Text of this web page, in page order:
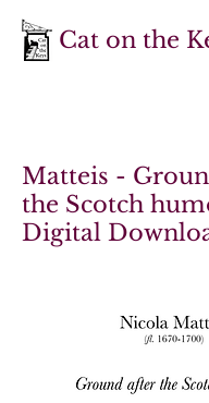
Cat on the
Matteis -
the Scotch
Digital